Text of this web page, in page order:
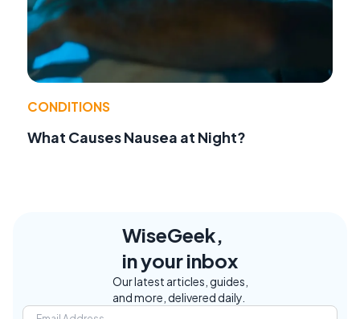
CONDITIONS
What Causes Nausea at Night?
WiseGeek,
in your inbox
Our latest articles, guides,
and more, delivered daily.